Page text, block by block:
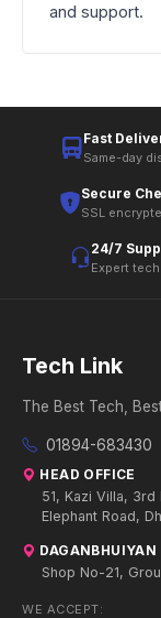
and support.
Fast
Same-day
Secure
SSL
24/7
Expert
Tech Link
The Best Tech,
01894-683430
HEAD OFFICE
51, Kazi Villa,
Elephant Road,
DAGANBHUIYAN
Shop No-21,
WE ACCEPT: